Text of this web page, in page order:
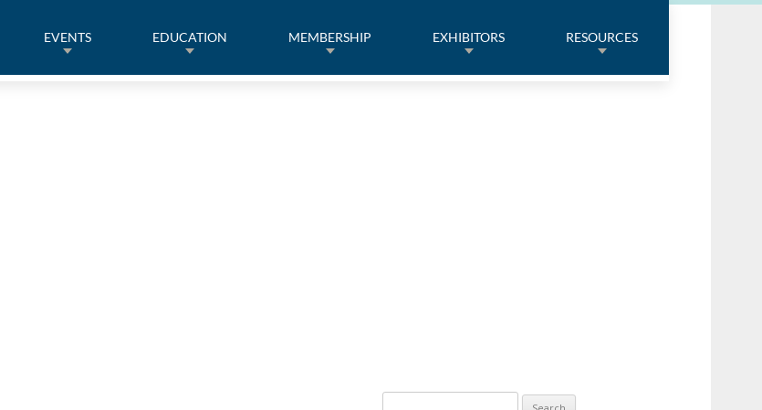
EVENTS EDUCATION MEMBERSHIP EXHIBITORS RESOURCES